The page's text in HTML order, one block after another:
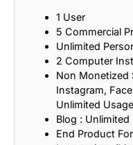
1 User
5 Commercial
Unlimited
2 Computer
Non Monetized
Instagram,
Unlimited Usage
Blog : Unlimited
End Product